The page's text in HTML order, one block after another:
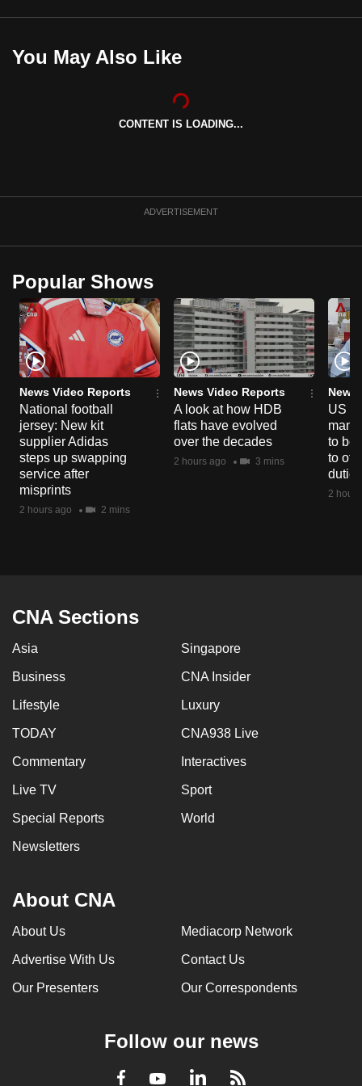
You May Also Like
CONTENT IS LOADING...
ADVERTISEMENT
Popular Shows
News Video Reports
National football
jersey: New kit
supplier Adidas
steps up swapping
service after
misprints
2 hours ago 2 mins
News Video Reports
A look at how HDB
flats have evolved
over the decades
2 hours ago 3 mins
News
US
to
to
duties
2
CNA Sections
Asia Singapore
Business CNA Insider
Lifestyle Luxury
TODAY CNA938 Live
Commentary Interactives
Live TV Sport
Special Reports World
Newsletters
About CNA
About Us Mediacorp Network
Advertise With Us Contact Us
Our Presenters Our Correspondents
Follow our news
Facebook
YoutubeLinkedInRSS
mobile